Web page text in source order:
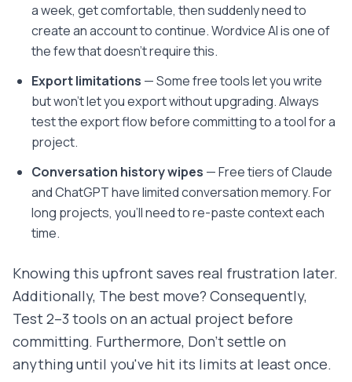
a week, get comfortable, then suddenly need to
create an account to continue. Wordvice AI is one of
the few that doesn't require this.
Export limitations — Some free tools let you write
but won't let you export without upgrading. Always
test the export flow before committing to a tool for a
project.
Conversation history wipes — Free tiers of Claude
and ChatGPT have limited conversation memory. For
long projects, you'll need to re-paste context each
time.
Knowing this upfront saves real frustration later.
Additionally, The best move? Consequently,
Test 2–3 tools on an actual project before
committing. Furthermore, Don't settle on
anything until you've hit its limits at least once.